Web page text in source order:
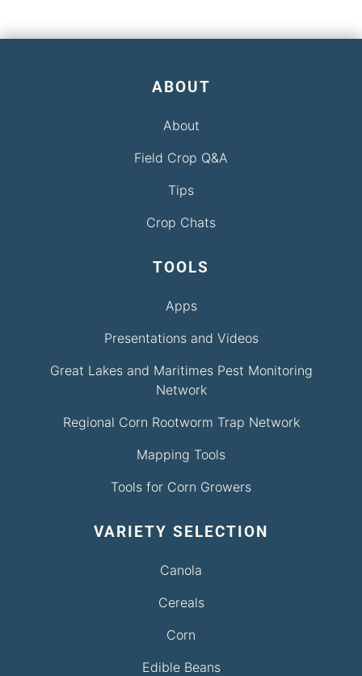
ABOUT
About
Field Crop Q&A
Tips
Crop Chats
TOOLS
Apps
Presentations and Videos
Great Lakes and Maritimes Pest Monitoring
Network
Regional Corn Rootworm Trap Network
Mapping Tools
Tools for Corn Growers
VARIETY SELECTION
Canola
Cereals
Corn
Edible Beans